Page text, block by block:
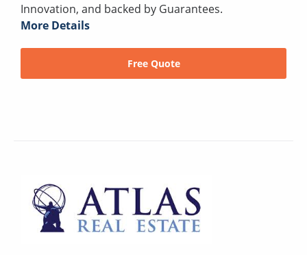
Innovation, and backed by Guarantees.
More Details
Free Quote